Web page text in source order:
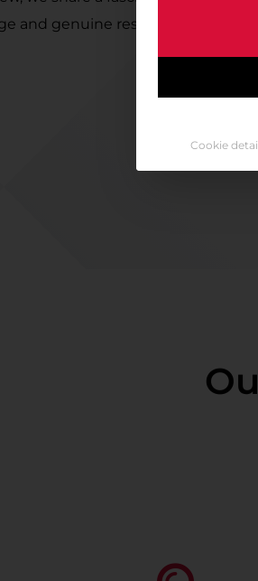
and genuine responsibility from
Cookie